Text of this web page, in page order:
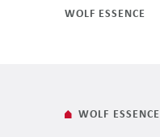
WOLF ESSENCE
WOLF ESSENCE